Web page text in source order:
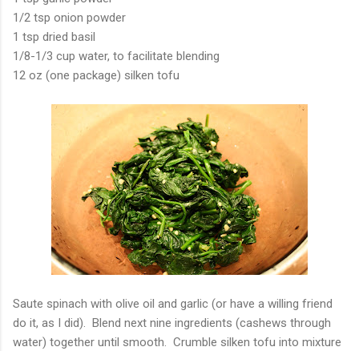
1/2 tsp onion powder
1 tsp dried basil
1/8-1/3 cup water, to facilitate blending
12 oz (one package) silken tofu
Saute spinach with olive oil and garlic (or have a willing friend
do it, as I did). Blend next nine ingredients (cashews through
water) together until smooth. Crumble silken tofu into mixture